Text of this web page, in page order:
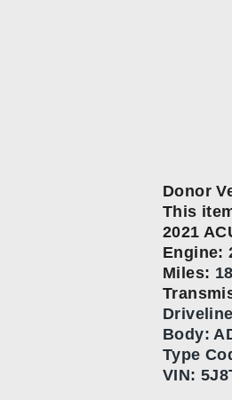
Donor
This
2021
Engine:
Miles:
Body:
Type
VIN: